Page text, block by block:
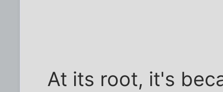
At its root, it's